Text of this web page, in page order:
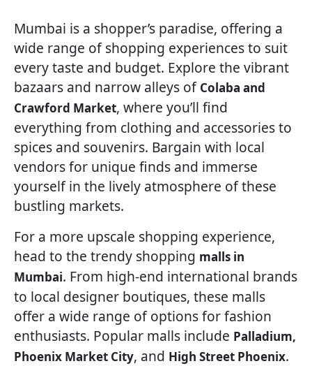
Mumbai is a shopper’s paradise, offering a
wide range of shopping experiences to suit
every taste and budget. Explore the vibrant
bazaars and narrow alleys of Colaba and
Crawford Market, where you’ll find
everything from clothing and accessories to
spices and souvenirs. Bargain with local
vendors for unique finds and immerse
yourself in the lively atmosphere of these
bustling markets.
For a more upscale shopping experience,
head to the trendy shopping malls in
Mumbai. From high-end international brands
to local designer boutiques, these malls
offer a wide range of options for fashion
enthusiasts. Popular malls include Palladium,
Phoenix Market City, and High Street Phoenix.